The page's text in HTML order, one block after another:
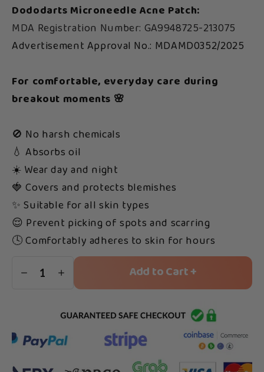
Dododarts Microneedle Acne Patch:
MDA Registration Number: GA9948725-213075
Advertisement Approval No.: MDAMD0352/2025
For comfortable, everyday care during
breakout moments 🌸
🚫 No harsh chemicals
💧 Absorbs oil
☀️ Wear day and night
🍓 Covers and protects blemishes
✨ Suitable for all skin types
😌 Prevent picking of spots and scarring
🕓 Comfortably adheres to skin for hours
1 Add to Cart +